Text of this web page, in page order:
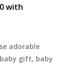
adorable
gift, baby